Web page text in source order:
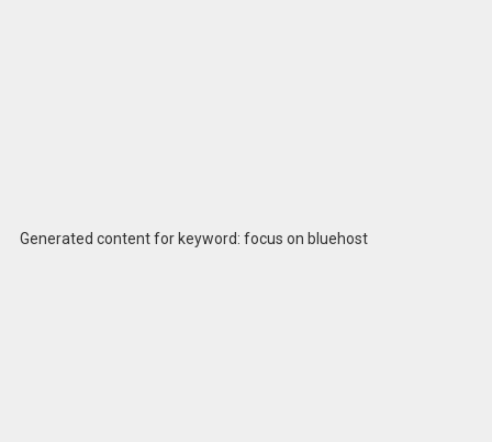
Generated content for keyword: focus on bluehost